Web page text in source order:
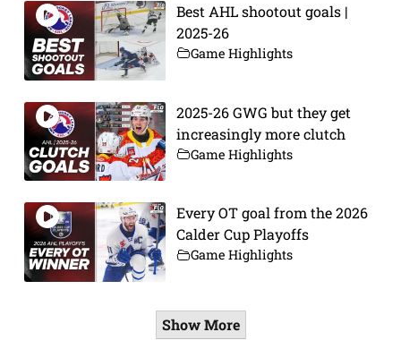
Best AHL shootout goals |
2025-26
Game Highlights
2025-26 GWG but they get
increasingly more clutch
Game Highlights
Every OT goal from the 2026
Calder Cup Playoffs
Game Highlights
Show More